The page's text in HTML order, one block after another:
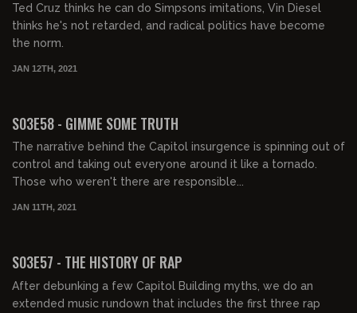
Ted Cruz thinks he can do Simpsons imitations, Vin Diesel
thinks he's not retarded, and radical politics have become
the norm.
JAN 12TH, 2021
S03E58 - GIMME SOME TRUTH
The narrative behind the Capitol insurgence is spinning out of
control and taking out everyone around it like a tornado.
Those who weren't there are responsible...
JAN 11TH, 2021
S03E57 - THE HISTORY OF RAP
After debunking a few Capitol Building myths, we do an
extended music rundown that includes the first three rap